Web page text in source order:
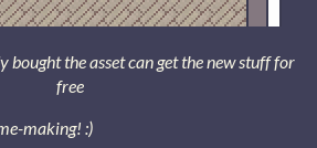
bought the asset can get the new stuff for
free
making! :)